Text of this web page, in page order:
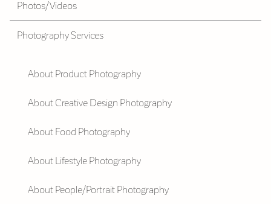
Photos/Videos
Photography Services
About Product Photography
About Creative Design Photography
About Food Photography
About Lifestyle Photography
About People/Portrait Photography